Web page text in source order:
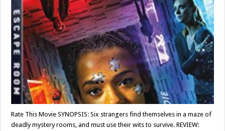
Rate This Movie SYNOPSIS: Six strangers find themselves in a maze of
deadly mystery rooms, and must use their wits to survive. REVIEW: